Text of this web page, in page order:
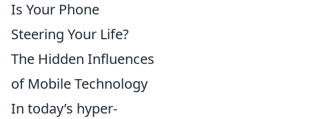
Is Your Phone
Steering Your Life?
The Hidden Influences
of Mobile Technology
In today’s hyper-